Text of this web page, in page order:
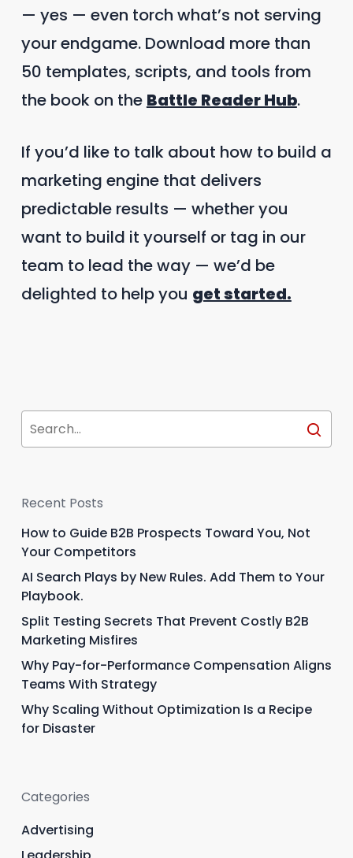
— yes — even torch what’s not serving
your endgame. Download more than
50 templates, scripts, and tools from
the book on the Battle Reader Hub.
If you’d like to talk about how to build a
marketing engine that delivers
predictable results — whether you
want to build it yourself or tag in our
team to lead the way — we’d be
delighted to help you get started.
Recent Posts
How to Guide B2B Prospects Toward You, Not
Your Competitors
AI Search Plays by New Rules. Add Them to Your
Playbook.
Split Testing Secrets That Prevent Costly B2B
Marketing Misfires
Why Pay-for-Performance Compensation Aligns
Teams With Strategy
Why Scaling Without Optimization Is a Recipe
for Disaster
Categories
Advertising